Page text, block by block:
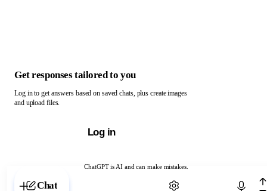
ChatGPT is AI and can make mistakes.
Chat with ChatGPT
Get responses tailored to you
Log in to get answers based on saved chats, plus create images
and upload files.
Log in
Chat